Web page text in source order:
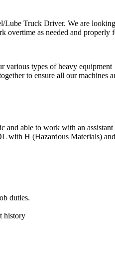
Truck Driver. We are
as needed and
various types of heavy equipment
to ensure all our machines
able to work with an
with H (Hazardous Materials)
duties.
history